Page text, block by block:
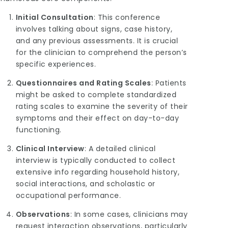
Initial Consultation: This conference
involves talking about signs, case history,
and any previous assessments. It is crucial
for the clinician to comprehend the person’s
specific experiences.
Questionnaires and Rating Scales: Patients
might be asked to complete standardized
rating scales to examine the severity of their
symptoms and their effect on day-to-day
functioning.
Clinical Interview: A detailed clinical
interview is typically conducted to collect
extensive info regarding household history,
social interactions, and scholastic or
occupational performance.
Observations: In some cases, clinicians may
request interaction observations, particularly